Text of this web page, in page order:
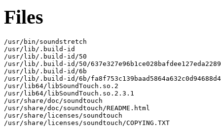
Files
/usr/bin/soundstretch
/usr/lib/.build-id
/usr/lib/.build-id/50
/usr/lib/.build-id/50/
/usr/lib/.build-id/6b
/usr/lib/.build-id/6b/
/usr/lib64/libSoundTouch.so.2
/usr/lib64/libSoundTouch.so.2.3.1
/usr/share/doc/soundtouch
/usr/share/doc/soundtouch/README.html
/usr/share/licenses/soundtouch
/usr/share/licenses/soundtouch/COPYING.TXT